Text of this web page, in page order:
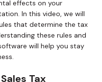
effects on your
In this video, we will
that determine the tax
these rules and
will help you stay
Tax